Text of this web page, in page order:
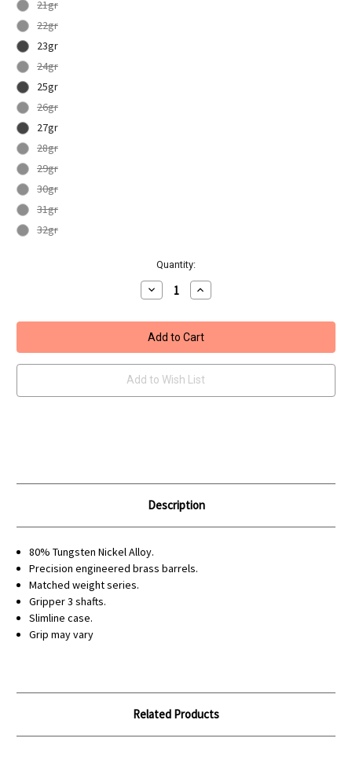
21gr
22gr
23gr
24gr
25gr
26gr
27gr
28gr
29gr
30gr
31gr
32gr
Quantity:
Decrease
Quantity
Unicorn
Striker
80%
Tungsten
Darts
Increase
Quantity
Unicorn
Striker
80%
Tungsten
Darts
Add to Wish List
Description
80% Tungsten Nickel Alloy.
Precision engineered brass barrels.
Matched weight series.
Gripper 3 shafts.
Slimline case.
Grip may vary
Related Products